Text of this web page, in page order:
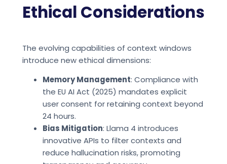
Ethical Considerations
The evolving capabilities of context windows
introduce new ethical dimensions:
Memory Management: Compliance with
the EU AI Act (2025) mandates explicit
user consent for retaining context beyond
24 hours.
Bias Mitigation: Llama 4 introduces
innovative APIs to filter contexts and
reduce hallucination risks, promoting